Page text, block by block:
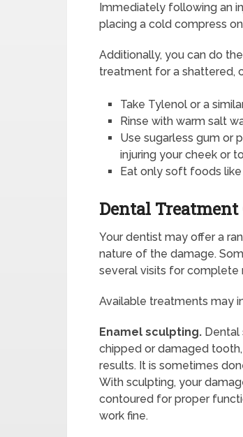
Immediately following an
placing a cold compress
Additionally, you can do
treatment for a shattered,
Take Tylenol or a
Rinse with warm salt
Use sugarless gum or
injuring your cheek or
Eat only soft foods
Dental Treatment
Your dentist may offer a
nature of the damage.
several visits for complete
Available treatments may
Enamel sculpting.
chipped or damaged
results. It is sometimes
With sculpting, your
contoured for proper
work fine.